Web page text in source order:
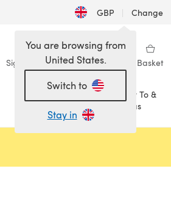
GBP | Change
Sign in Wishlist My Library Basket
Sale
How To &
Ideas
You are browsing from
United States.
Switch to
Stay in